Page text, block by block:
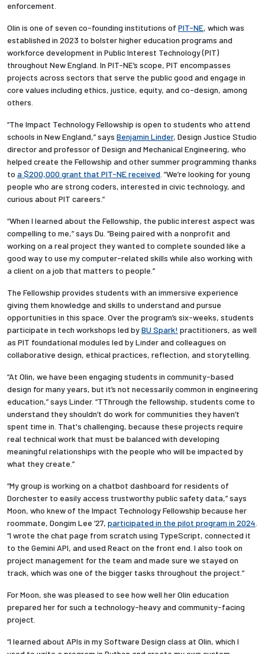
enforcement
Olin is one of seven co-founding institutions of PIT-NE, which was
established in 2023 to bolster higher education programs and
workforce development in Public Interest Technology (PIT)
throughout New England. In PIT-NE’s scope, PIT encompasses
projects across sectors that serve the public good and engage in
core values including ethics, justice, equity, and co-design, among
others
“The Impact Technology Fellowship is open to students who attend
schools in New England,” says Benjamin Linder, Design Justice Studio
director and professor of Design and Mechanical Engineering, who
helped create the Fellowship and other summer programming thanks
to a $200,000 grant that PIT-NE received . “We’re looking for young
people who are strong coders, interested in civic technology, and
curious about PIT careers.”
“When I learned about the Fellowship, the public interest aspect was
compelling to me,” says Du. “Being paired with a nonprofit and
working on a real project they wanted to complete sounded like a
good way to use my computer-related skills while also working with
a client on a job that matters to people.”
The Fellowship provides students with an immersive experience
giving them knowledge and skills to understand and pursue
opportunities in this space. Over the program’s six-weeks, students
participate in tech workshops led byBU Spark! practitioners, as well
as PIT foundational modules led by Linder and colleagues on
collaborative design, ethical practices, reflection, and storytelling.
“At Olin, we have been engaging students in community-based
design for many years, but it’s not necessarily common in engineering
education,” says Linder. “TThrough the fellowship, students come to
understand they shouldn’t do work for communities they haven’t
spent time in. That's challenging, because these projects require
real technical work that must be balanced with developing
meaningful relationships with the people who will be impacted by
what they create.”
“My group is working on a chatbot dashboard for residents of
Dorchester to easily access trustworthy public safety data,” says
Moon, who knew of the Impact Technology Fellowship because her
roommate, Dongim Lee ’27, participated in the pilot program in 2024
“I wrote the chat page from scratch using TypeScript, connected it
to the Gemini API, and used React on the front end. I also took on
project management for the team and made sure we stayed on
track, which was one of the bigger tasks throughout the project.”
For Moon, she was pleased to see how well her Olin education
prepared her for such a technology-heavy and community-facing
project.
“I learned about APIs in my Software Design class at Olin, which I